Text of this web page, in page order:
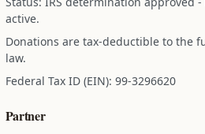
active.
Donations are tax-deductible to the
law.
Federal Tax ID (EIN): 99-3296620
Partner